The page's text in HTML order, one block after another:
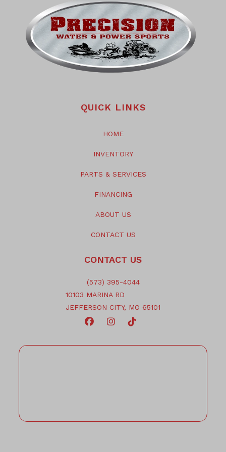
QUICK LINKS
HOME
INVENTORY
PARTS & SERVICES
FINANCING
ABOUT US
CONTACT US
CONTACT US
(573) 395-4044
10103 MARINA RD
JEFFERSON CITY, MO 65101